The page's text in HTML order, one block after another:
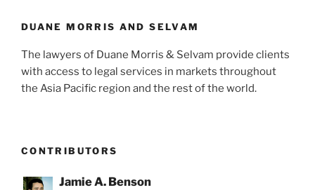
k
DUANE MORRIS AND SELVAM
The lawyers of Duane Morris & Selvam provide clients
with access to legal services in markets throughout
the Asia Pacific region and the rest of the world.
CONTRIBUTORS
Jamie A. Benson